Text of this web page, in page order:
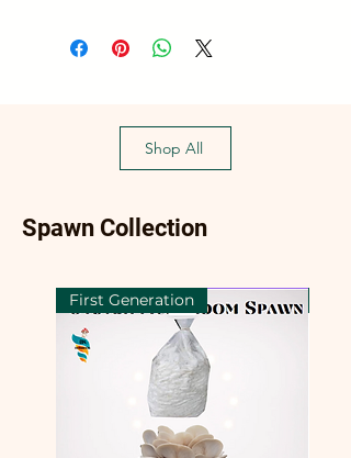
Shop All
Spawn Collection
First Generation